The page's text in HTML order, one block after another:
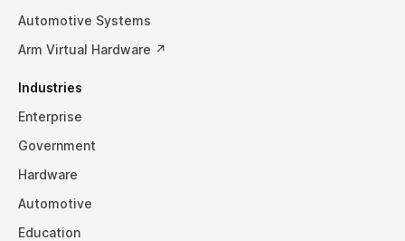
Automotive Systems
Arm Virtual Hardware ↗
Industries
Enterprise
Government
Hardware
Automotive
Education